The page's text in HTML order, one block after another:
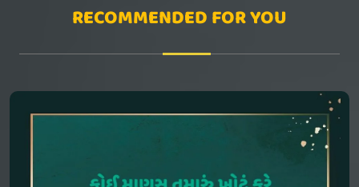
RECOMMENDED FOR YOU